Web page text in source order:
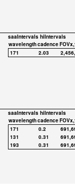
saaIntervals hiIntervals
wavelengthcadence
171
2.03
saaIntervals hiIntervals
wavelengthcadence
171
0.2
131
0.31
193
0.31